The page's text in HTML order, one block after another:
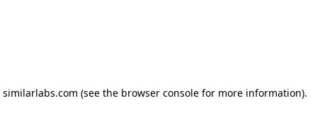
similarlabs.com (see the browser console for more information).